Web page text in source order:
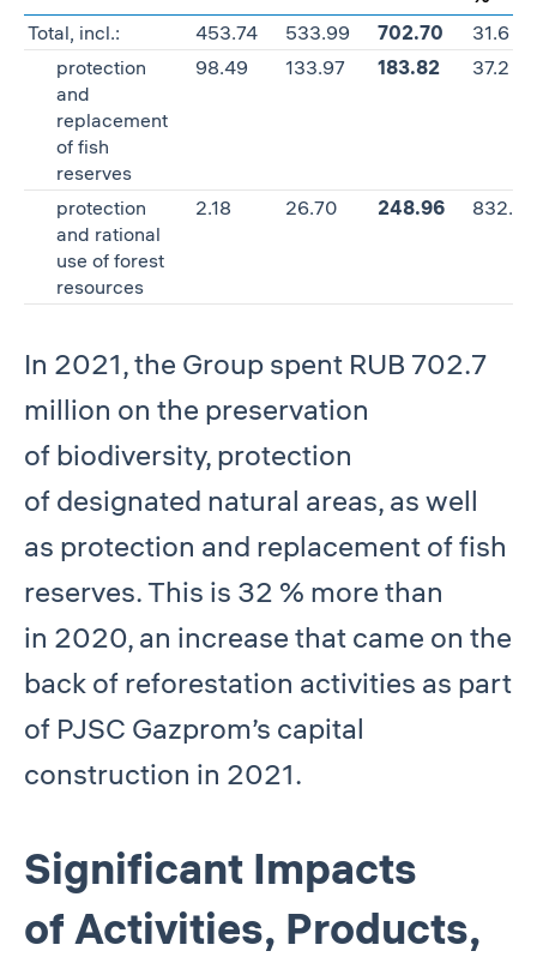
Total, incl.:
453.74 533.99 702.70
31.6
protection
and
replacement
of fish
reserves
98.49 133.97 183.82 37.2
protection
and rational
use of forest
resources
2.18 26.70 248.96 832.4
In 2021, the Group spent RUB 702.7
million on the preservation
of biodiversity, protection
of designated natural areas, as well
as protection and replacement of fish
reserves. This is 32 % more than
in 2020, an increase that came on the
back of reforestation activities as part
of PJSC Gazprom’s capital
construction in 2021.
Significant Impacts
of Activities, Products,